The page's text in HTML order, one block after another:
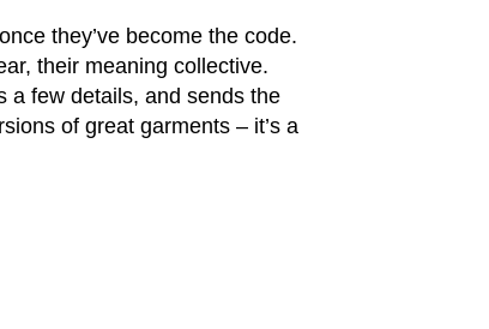
they’ve become the code.
their meaning collective.
a few details, and sends the
of great garments – it’s a